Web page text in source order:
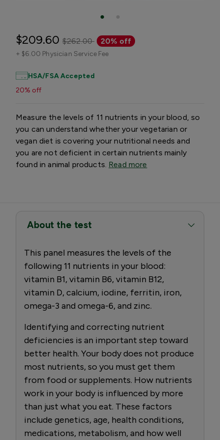
$209.60 $262.00 20% off
+ $6.00 Physician Service Fee
HSA/FSA Accepted
20% off
Measure the levels of 11 nutrients in your blood, so
you can understand whether your vegetarian or
vegan diet is covering your nutritional needs and
you are not deficient in certain nutrients mainly
found in animal products. Read more
About the test
This panel measures the levels of the
following 11 nutrients in your blood:
vitamin B1, vitamin B6, vitamin B12,
vitamin D, calcium, iodine, ferritin, iron,
omega-3 and omega-6, and zinc.
Identifying and correcting nutrient
deficiencies is an important step toward
better health. Your body does not produce
most nutrients, so you must get them
from food or supplements. How nutrients
work in your body is influenced by more
than just what you eat. These factors
include genetics, age, health conditions,
medications, metabolism, and how well